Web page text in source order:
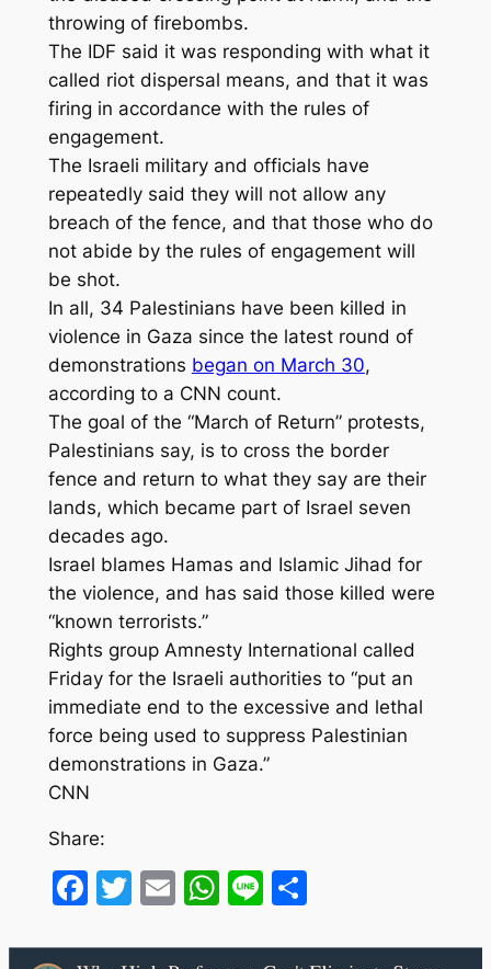
throwing of firebombs.
The IDF said it was responding with what it
called riot dispersal means, and that it was
firing in accordance with the rules of
engagement.
The Israeli military and officials have
repeatedly said they will not allow any
breach of the fence, and that those who do
not abide by the rules of engagement will
be shot.
In all, 34 Palestinians have been killed in
violence in Gaza since the latest round of
demonstrations began on March 30,
according to a CNN count.
The goal of the “March of Return” protests,
Palestinians say, is to cross the border
fence and return to what they say are their
lands, which became part of Israel seven
decades ago.
Israel blames Hamas and Islamic Jihad for
the violence, and has said those killed were
“known terrorists.”
Rights group Amnesty International called
Friday for the Israeli authorities to “put an
immediate end to the excessive and lethal
force being used to suppress Palestinian
demonstrations in Gaza.”
CNN
Share:
Facebook
Twitter
EmailWhatsApp
LineShare